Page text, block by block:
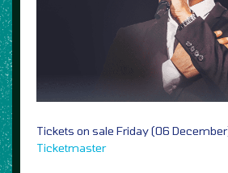
Tickets on sale Friday (06
Ticketmaster